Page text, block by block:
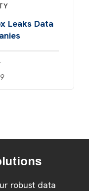
Leaks Data
robust data